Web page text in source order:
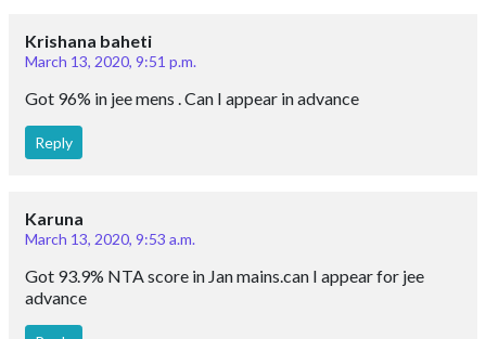
Krishana baheti
March 13, 2020, 9:51 p.m.
Got 96% in jee mens . Can I appear in advance
Reply
Karuna
March 13, 2020, 9:53 a.m.
Got 93.9% NTA score in Jan mains.can I appear for jee
advance